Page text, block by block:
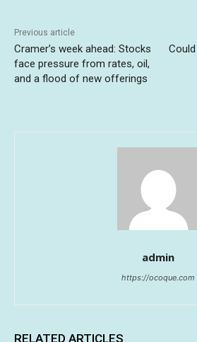
Previous article
Cramer’s week ahead: Stocks
face pressure from rates, oil,
and a flood of new offerings
admin
https://ocoque.com
RELATED ARTICLES